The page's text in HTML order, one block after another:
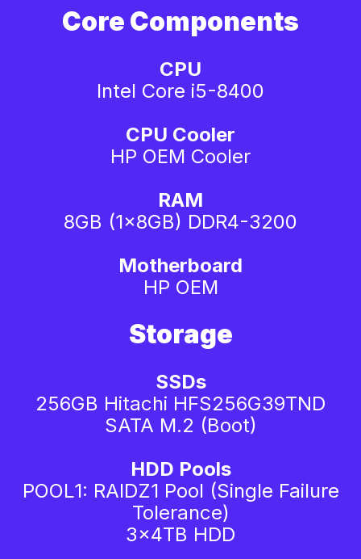
Core Components
CPU
Intel Core i5-8400
CPU Cooler
HP OEM Cooler
RAM
8GB (1x8GB) DDR4-3200
Motherboard
HP OEM
Storage
SSDs
256GB Hitachi HFS256G39TND
SATA M.2 (Boot)
HDD Pools
POOL1: RAIDZ1 Pool (Single Failure
Tolerance)
3x4TB HDD